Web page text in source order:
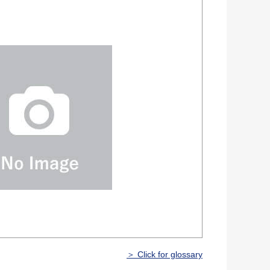
＞ Click for glossary